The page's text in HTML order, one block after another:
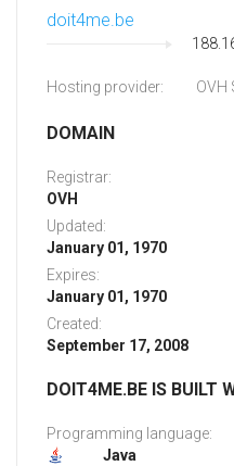
doit4me.be
Hosting provider: OVH
DOMAIN
Registrar:
OVH
Updated:
January 01, 1970
Expires:
January 01, 1970
Created:
September 17, 2008
DOIT4ME.BE IS BUILT
Programming language:
Java